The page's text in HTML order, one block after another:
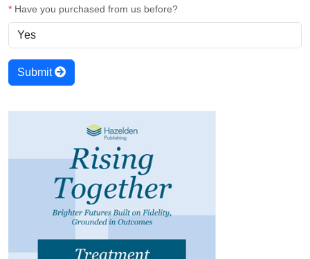
* Have you purchased from us before?
Submit